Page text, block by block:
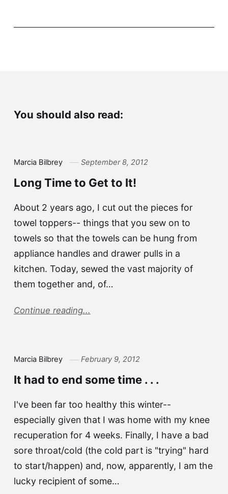
You should also read:
Marcia Bilbrey September 8, 2012
Long Time to Get to It!
About 2 years ago, I cut out the pieces for
towel toppers-- things that you sew on to
towels so that the towels can be hung from
appliance handles and drawer pulls in a
kitchen. Today, sewed the vast majority of
them together and, of…
Continue reading...
Marcia Bilbrey February 9, 2012
It had to end some time . . .
I've been far too healthy this winter--
especially given that I was home with my knee
recuperation for 4 weeks. Finally, I have a bad
sore throat/cold (the cold part is "trying" hard
to start/happen) and, now, apparently, I am the
lucky recipient of some…